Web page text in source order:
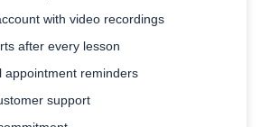
with video recordings
after every lesson
appointment reminders
support